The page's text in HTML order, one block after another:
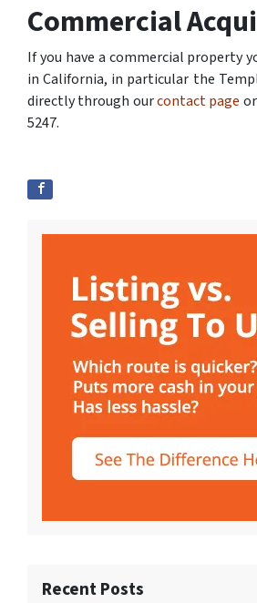
Commercial
If you have a commercial property
in California, in particular the
directly through ourcontact page
5247.
Recent Posts